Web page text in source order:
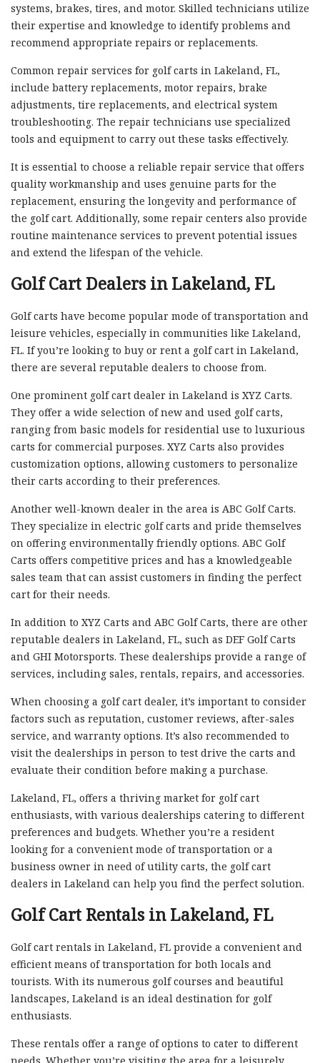
systems, brakes, tires, and motor. Skilled technicians utilize
their expertise and knowledge to identify problems and
recommend appropriate repairs or replacements.
Common repair services for golf carts in Lakeland, FL,
include battery replacements, motor repairs, brake
adjustments, tire replacements, and electrical system
troubleshooting. The repair technicians use specialized
tools and equipment to carry out these tasks effectively.
It is essential to choose a reliable repair service that offers
quality workmanship and uses genuine parts for the
replacement, ensuring the longevity and performance of
the golf cart. Additionally, some repair centers also provide
routine maintenance services to prevent potential issues
and extend the lifespan of the vehicle.
Golf Cart Dealers in Lakeland, FL
Golf carts have become popular mode of transportation and
leisure vehicles, especially in communities like Lakeland,
FL. If you’re looking to buy or rent a golf cart in Lakeland,
there are several reputable dealers to choose from.
One prominent golf cart dealer in Lakeland is XYZ Carts.
They offer a wide selection of new and used golf carts,
ranging from basic models for residential use to luxurious
carts for commercial purposes. XYZ Carts also provides
customization options, allowing customers to personalize
their carts according to their preferences.
Another well-known dealer in the area is ABC Golf Carts.
They specialize in electric golf carts and pride themselves
on offering environmentally friendly options. ABC Golf
Carts offers competitive prices and has a knowledgeable
sales team that can assist customers in finding the perfect
cart for their needs.
In addition to XYZ Carts and ABC Golf Carts, there are other
reputable dealers in Lakeland, FL, such as DEF Golf Carts
and GHI Motorsports. These dealerships provide a range of
services, including sales, rentals, repairs, and accessories.
When choosing a golf cart dealer, it’s important to consider
factors such as reputation, customer reviews, after-sales
service, and warranty options. It’s also recommended to
visit the dealerships in person to test drive the carts and
evaluate their condition before making a purchase.
Lakeland, FL, offers a thriving market for golf cart
enthusiasts, with various dealerships catering to different
preferences and budgets. Whether you’re a resident
looking for a convenient mode of transportation or a
business owner in need of utility carts, the golf cart
dealers in Lakeland can help you find the perfect solution.
Golf Cart Rentals in Lakeland, FL
Golf cart rentals in Lakeland, FL provide a convenient and
efficient means of transportation for both locals and
tourists. With its numerous golf courses and beautiful
landscapes, Lakeland is an ideal destination for golf
enthusiasts.
These rentals offer a range of options to cater to different